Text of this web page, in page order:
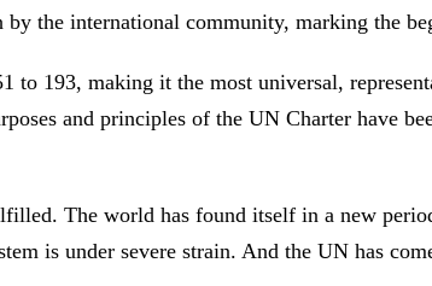
the international community, marking the
to 193, making it the most universal,
and principles of the UN Charter have
The world has found itself in a new
is under severe strain. And the UN has